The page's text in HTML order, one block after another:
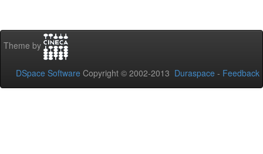
Theme by
DSpace Software Copyright © 2002-2013 Duraspace - Feedback